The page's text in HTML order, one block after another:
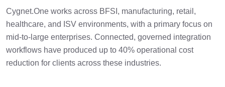
Cygnet.One works across BFSI, manufacturing, retail,
healthcare, and ISV environments, with a primary focus on
mid-to-large enterprises. Connected, governed integration
workflows have produced up to 40% operational cost
reduction for clients across these industries.